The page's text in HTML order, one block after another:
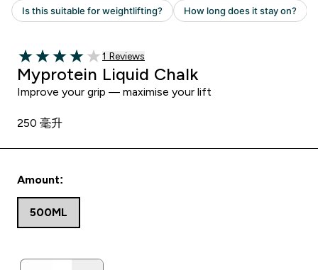
4 out of 5 stars
Read 1 customer reviews
1 Reviews
Myprotein Liquid Chalk
Improve your grip — maximise your lift
250 毫升
Amount:
500ML